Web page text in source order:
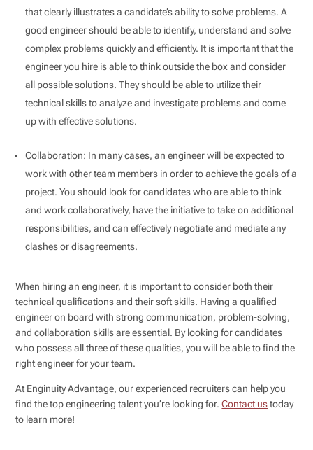
that clearly illustrates a candidate’s ability to solve problems. A
good engineer should be able to identify, understand and solve
complex problems quickly and efficiently. It is important that the
engineer you hire is able to think outside the box and consider
all possible solutions. They should be able to utilize their
technical skills to analyze and investigate problems and come
up with effective solutions.
Collaboration: In many cases, an engineer will be expected to
work with other team members in order to achieve the goals of a
project. You should look for candidates who are able to think
and work collaboratively, have the initiative to take on additional
responsibilities, and can effectively negotiate and mediate any
clashes or disagreements.
When hiring an engineer, it is important to consider both their
technical qualifications and their soft skills. Having a qualified
engineer on board with strong communication, problem-solving,
and collaboration skills are essential. By looking for candidates
who possess all three of these qualities, you will be able to find the
right engineer for your team.
At Enginuity Advantage, our experienced recruiters can help you
find the top engineering talent you’re looking for.Contact ustoday
to learn more!